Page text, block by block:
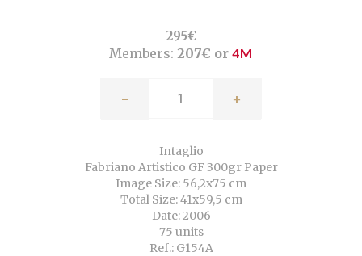
295€
Members: 207€ or 4M
- +
Intaglio
Fabriano Artistico GF 300gr Paper
Image Size: 56,2x75 cm
Total Size: 41x59,5 cm
Date: 2006
75 units
Ref.: G154A